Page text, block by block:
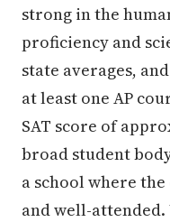
strong in the
proficiency and
state averages,
at least one AP
SAT score of
broad student
a school where
and well-attended.